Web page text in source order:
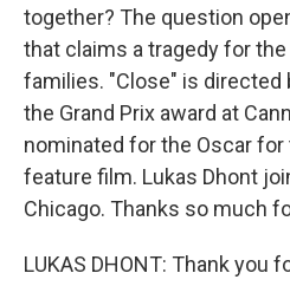
together? The question
that claims a tragedy for
families. "Close" is directed
the Grand Prix award at
nominated for the Oscar for
feature film. Lukas Dhont
Chicago. Thanks so much
LUKAS DHONT: Thank you